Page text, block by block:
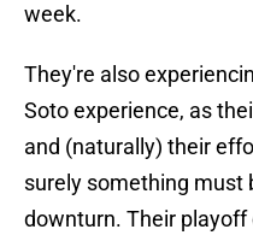
week.
They're also
Soto experience, as
and (naturally) their
surely something must
downturn. Their playoff